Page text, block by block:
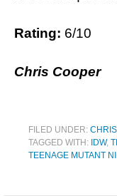
Rating: 6/10
Chris Cooper
FILED UNDER:
TAGGED WITH: IDW,
TEENAGE MUTANT